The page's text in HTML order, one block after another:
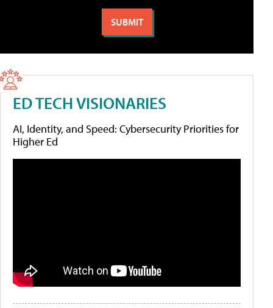
ED TECH VISIONARIES
AI, Identity, and Speed: Cybersecurity Priorities for
Higher Ed